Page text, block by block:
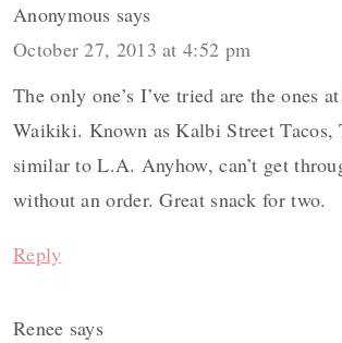
Anonymous says
October 27, 2013 at 4:52 pm
The only one’s I’ve tried are the ones at
Waikiki. Known as Kalbi Street Tacos,
similar to L.A. Anyhow, can’t get
without an order. Great snack for two.
Reply
Renee says